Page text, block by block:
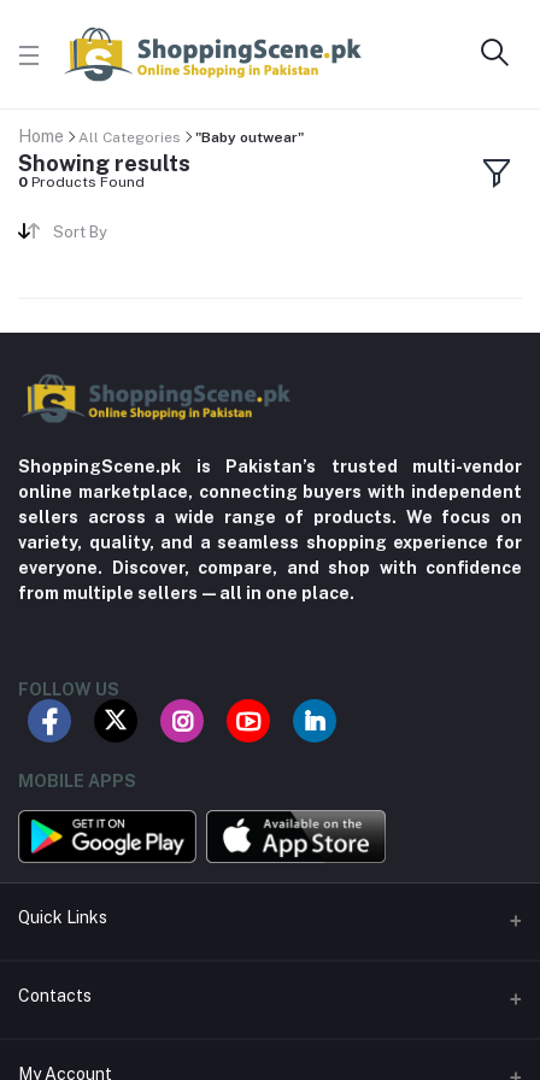
Home All Categories "Baby outwear"
Showing results
0 Products Found
Sort By
ShoppingScene.pk is Pakistan’s trusted multi-vendor
online marketplace, connecting buyers with independent
sellers across a wide range of products. We focus on
variety, quality, and a seamless shopping experience for
everyone. Discover, compare, and shop with confidence
from multiple sellers—all in one place.
FOLLOW US
MOBILE APPS
Quick Links
About us
Contacts
Address
My Account